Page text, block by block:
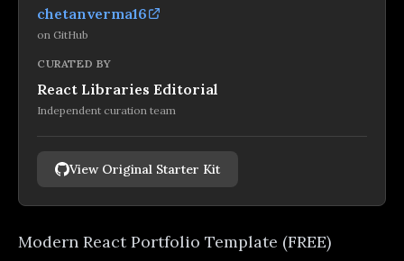
chetanverma16
on GitHub
CURATED BY
React Libraries Editorial
Independent curation team
View Original Starter Kit
Modern React Portfolio Template (FREE)